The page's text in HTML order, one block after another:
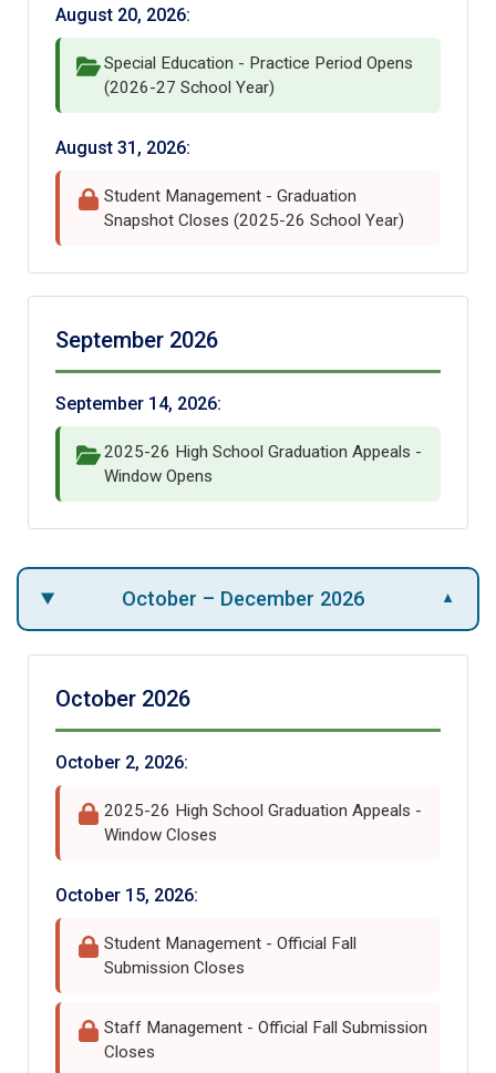
August 20, 2026:
Special Education - Practice Period Opens
(2026-27 School Year)
August 31, 2026:
Student Management - Graduation
Snapshot Closes (2025-26 School Year)
September 2026
September 14, 2026:
2025-26 High School Graduation Appeals -
Window Opens
October – December 2026 ▼
October 2026
October 2, 2026:
2025-26 High School Graduation Appeals -
Window Closes
October 15, 2026:
Student Management - Official Fall
Submission Closes
Staff Management - Official Fall Submission
Closes